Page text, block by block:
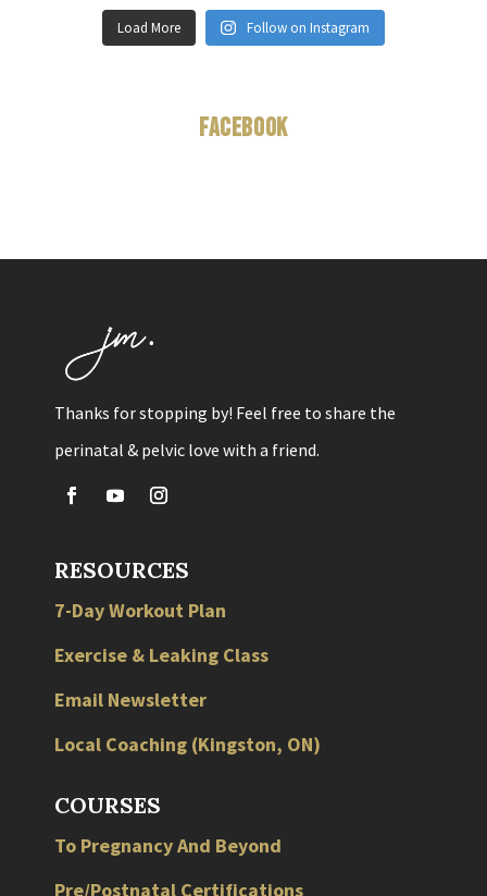
Load More Follow on Instagram
Facebook
Thanks for stopping by! Feel free to share the
perinatal & pelvic love with a friend.
RESOURCES
7-Day Workout Plan
Exercise & Leaking Class
Email Newsletter
Local Coaching (Kingston, ON)
COURSES
To Pregnancy And Beyond
Pre/Postnatal Certifications